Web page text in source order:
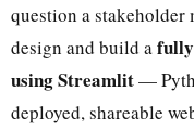
question a
design and build a
using Streamlit—
deployed, shareable